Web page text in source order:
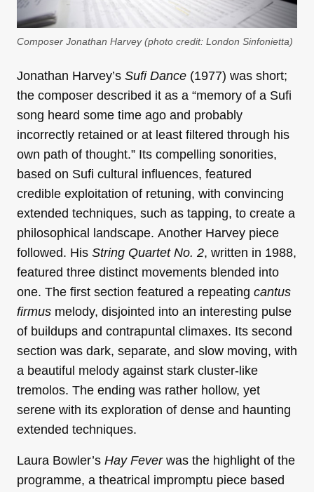
Composer Jonathan Harvey (photo credit: London Sinfonietta)
Jonathan Harvey’s Sufi Dance (1977) was short;
the composer described it as a “memory of a Sufi
song heard some time ago and probably
incorrectly retained or at least filtered through his
own path of thought.” Its compelling sonorities,
based on Sufi cultural influences, featured
credible exploitation of retuning, with convincing
extended techniques, such as tapping, to create a
philosophical landscape. Another Harvey piece
followed. His String Quartet No. 2, written in 1988,
featured three distinct movements blended into
one. The first section featured a repeating cantus
firmus melody, disjointed into an interesting pulse
of buildups and contrapuntal climaxes. Its second
section was dark, separate, and slow moving, with
a beautiful melody against stark cluster-like
tremolos. The ending was rather hollow, yet
serene with its exploration of dense and haunting
extended techniques.
Laura Bowler’s Hay Feverwas the highlight of the
programme, a theatrical impromptu piece based